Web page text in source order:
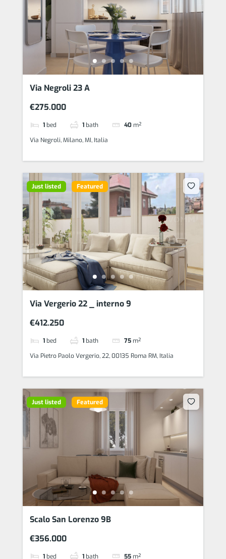
Via Negroli 23 A
€275.000
1 bed 1 bath 40 m²
Via Negroli, Milano, MI, Italia
Just listed Featured
Via Vergerio 22 _ interno 9
€412.250
1 bed 1 bath 75 m²
Via Pietro Paolo Vergerio, 22, 00135 Roma RM, Italia
Just listed Featured
Scalo San Lorenzo 9B
€356.000
1 bed 1 bath 55 m²